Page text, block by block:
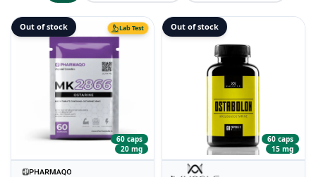
Lab Test
60 caps
20 mg
Out of stock
60 caps
15 mg
Out of stock